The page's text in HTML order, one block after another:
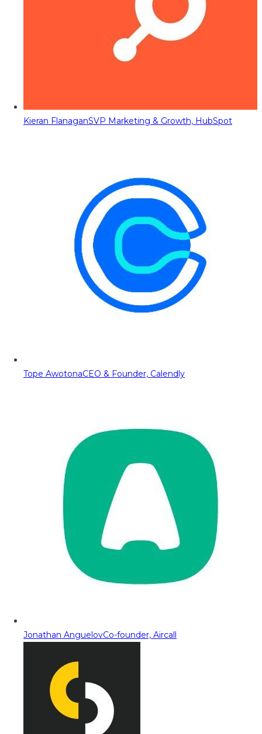
Kieran FlanaganSVP Marketing & Growth, HubSpot
Tope AwotonaCEO & Founder, Calendly
Jonathan AnguelovCo-founder, Aircall